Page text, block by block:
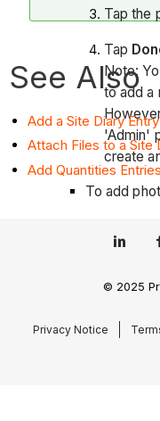
Tap the
Tap
Note:
to add a
'Admin'
create
To add
Files:Tap on
See Also
Add a Site Diary
Attach Files to a Site
Add Quantities
© 2025
Privacy Notice